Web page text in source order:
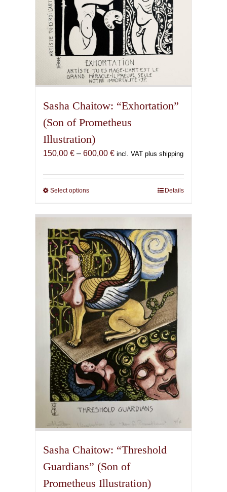
product
page
Sasha Chaitow: “Exhortation”
(Son of Prometheus
Illustration)
150,00 € – 600,00 €Price
150,00 €
incl. VAT plus shipping
Select optionsThis
has
multiple
variants.
The
options
may
be
chosen
on
the
product
page
Details
Sasha Chaitow: “Threshold
Guardians” (Son of
Prometheus Illustration)